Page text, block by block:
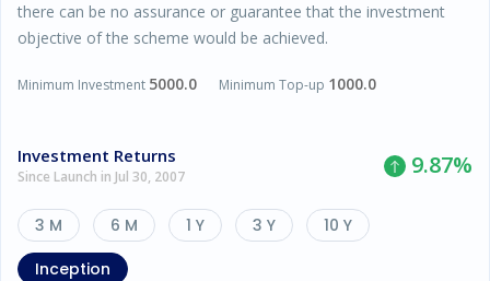
there can be no assurance or guarantee that the investment
objective of the scheme would be achieved.
Minimum Investment 5000.0 Minimum Top-up 1000.0
Investment Returns
Since Launch in Jul 30, 2007 9.87%
3 M 6 M 1 Y 3 Y
10 Y
Inception